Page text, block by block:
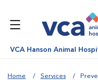
VCA Hanson Animal
Home Services